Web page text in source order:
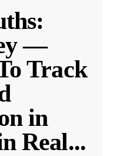
—
Track
in
Real...